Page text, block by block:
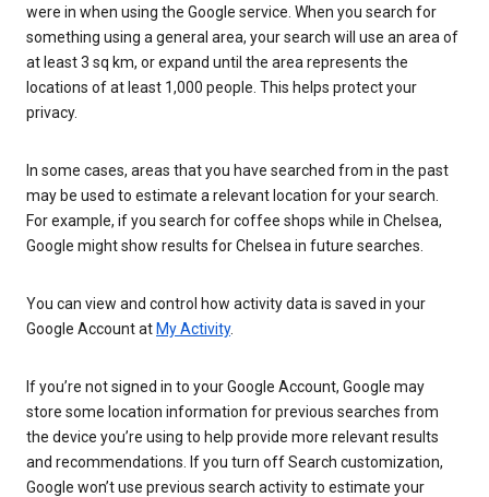
were in when using the Google service. When you search for
something using a general area, your search will use an area of
at least 3 sq km, or expand until the area represents the
locations of at least 1,000 people. This helps protect your
privacy.
In some cases, areas that you have searched from in the past
may be used to estimate a relevant location for your search.
For example, if you search for coffee shops while in Chelsea,
Google might show results for Chelsea in future searches.
You can view and control how activity data is saved in your
Google Account atMy Activity.
If you’re not signed in to your Google Account, Google may
store some location information for previous searches from
the device you’re using to help provide more relevant results
and recommendations. If you turn off Search customization,
Google won’t use previous search activity to estimate your